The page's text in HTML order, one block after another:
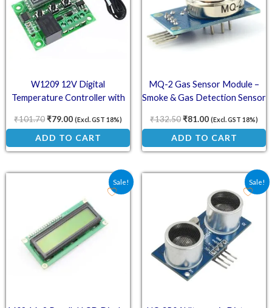
W1209 12V Digital
Temperature Controller with
₹101.70₹79.00 (Excl. GST 18%)
ADD TO CART
MQ-2 Gas Sensor Module –
Smoke & Gas Detection Sensor
₹132.50₹81.00 (Excl. GST 18%)
ADD TO CART
Sale!
Original price was: ₹133.00.
Current price is: ₹95.10. Sale!
Original price was:
Current price is: